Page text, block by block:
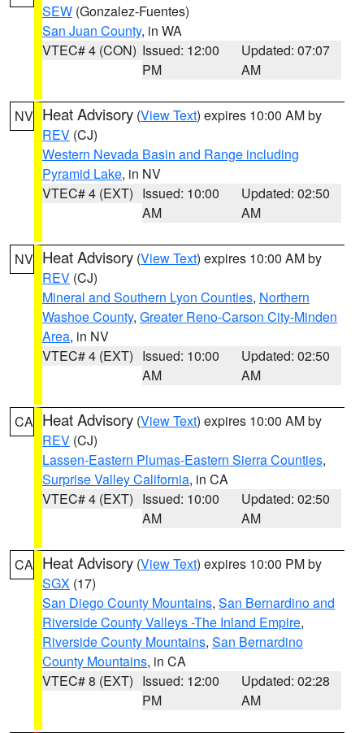
SEW (Gonzalez-Fuentes)
San Juan County, in WA
VTEC# 4 (CON) Issued: 12:00
PM
Updated: 07:07
AM
NV Heat Advisory (View Text) expires 10:00 AM by
REV (CJ)
Western Nevada Basin and Range including
Pyramid Lake, in NV
VTEC# 4 (EXT) Issued: 10:00
AM
Updated: 02:50
AM
NV Heat Advisory (View Text) expires 10:00 AM by
REV (CJ)
Mineral and Southern Lyon Counties, Northern
Washoe County, Greater Reno-Carson City-Minden
Area, in NV
VTEC# 4 (EXT) Issued: 10:00
AM
Updated: 02:50
AM
CA Heat Advisory (View Text) expires 10:00 AM by
REV (CJ)
Lassen-Eastern Plumas-Eastern Sierra Counties,
Surprise Valley California, in CA
VTEC# 4 (EXT) Issued: 10:00
AM
Updated: 02:50
AM
CA Heat Advisory (View Text) expires 10:00 PM by
SGX (17)
San Diego County Mountains, San Bernardino and
Riverside County Valleys -The Inland Empire,
Riverside County Mountains, San Bernardino
County Mountains, in CA
VTEC# 8 (EXT) Issued: 12:00
PM
Updated: 02:28
AM